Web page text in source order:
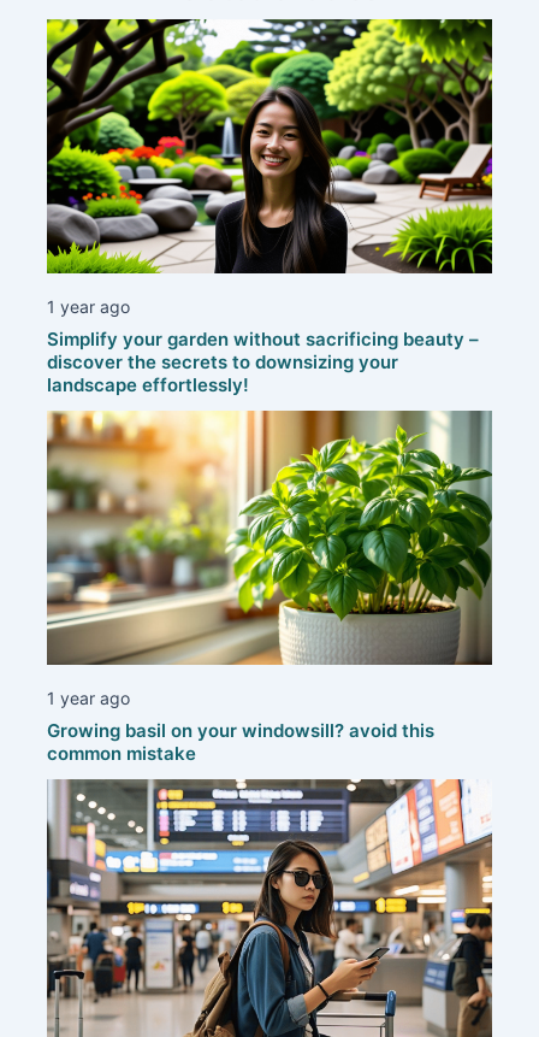
1 year ago
Simplify your garden without sacrificing beauty –
discover the secrets to downsizing your
landscape effortlessly!
1 year ago
Growing basil on your windowsill? avoid this
common mistake